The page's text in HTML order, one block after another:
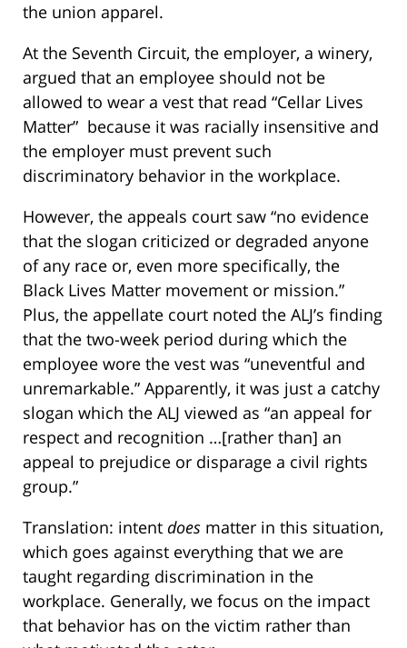
the union apparel.
At the Seventh Circuit, the employer, a winery,
argued that an employee should not be
allowed to wear a vest that read “Cellar Lives
Matter” because it was racially insensitive and
the employer must prevent such
discriminatory behavior in the workplace.
However, the appeals court saw “no evidence
that the slogan criticized or degraded anyone
of any race or, even more specifically, the
Black Lives Matter movement or mission.”
Plus, the appellate court noted the ALJ’s finding
that the two-week period during which the
employee wore the vest was “uneventful and
unremarkable.” Apparently, it was just a catchy
slogan which the ALJ viewed as “an appeal for
respect and recognition …[rather than] an
appeal to prejudice or disparage a civil rights
group.”
Translation: intent does matter in this situation,
which goes against everything that we are
taught regarding discrimination in the
workplace. Generally, we focus on the impact
that behavior has on the victim rather than